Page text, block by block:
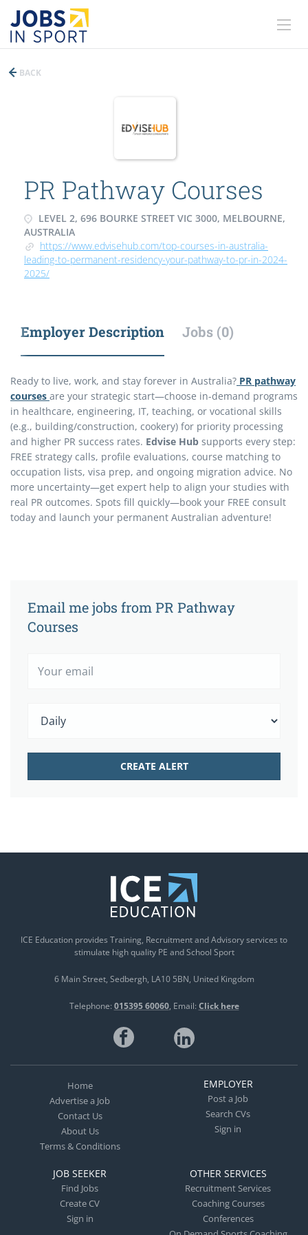
BACK
PR Pathway Courses
LEVEL 2, 696 BOURKE STREET VIC 3000, MELBOURNE,
AUSTRALIA
https://www.edvisehub.com/top-courses-in-australia-
leading-to-permanent-residency-your-pathway-to-pr-in-2024-
2025/
Employer Description Jobs (0)
Ready to live, work, and stay forever in Australia? PR pathway
courses are your strategic start—choose in-demand programs
in healthcare, engineering, IT, teaching, or vocational skills
(e.g., building/construction, cookery) for priority processing
and higher PR success rates. Edvise Hub supports every step:
FREE strategy calls, profile evaluations, course matching to
occupation lists, visa prep, and ongoing migration advice. No
more uncertainty—get expert help to align your studies with
real PR outcomes. Spots fill quickly—book your FREE consult
today and launch your permanent Australian adventure!
Email me jobs from PR Pathway
Courses
ICE Education provides Training, Recruitment and Advisory services to
stimulate high quality PE and School Sport
6 Main Street Sedbergh LA10 5BN United Kingdom
Telephone: 015395 60060 Email: Click here
Home
Advertise a Job
Contact Us
About Us
Terms & Conditions
EMPLOYER
Post a Job
Search CVs
Sign in
JOB SEEKER
Find Jobs
Create CV
Sign in
OTHER SERVICES
Recruitment Services
Coaching Courses
Conferences